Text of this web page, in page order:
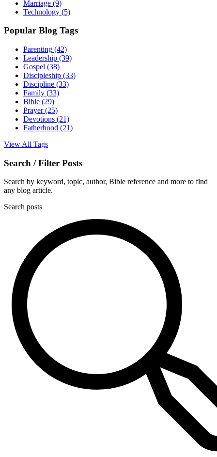
Marriage (9)
Technology (5)
Popular Blog Tags
Parenting (42)
Leadership (39)
Gospel (38)
Discipleship (33)
Discipline (33)
Family (33)
Bible (29)
Prayer(25)
Devotions (21)
Fatherhood (21)
View All Tags
Search / Filter Posts
Search by keyword, topic, author, Bible reference and more to find
any blog article.
Search posts